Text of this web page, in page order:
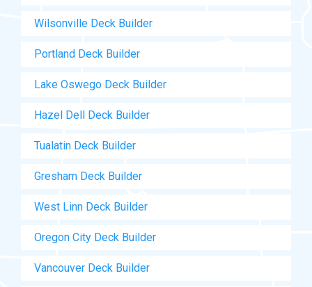
Wilsonville Deck Builder
Portland Deck Builder
Lake Oswego Deck Builder
Hazel Dell Deck Builder
Tualatin Deck Builder
Gresham Deck Builder
West Linn Deck Builder
Oregon City Deck Builder
Vancouver Deck Builder